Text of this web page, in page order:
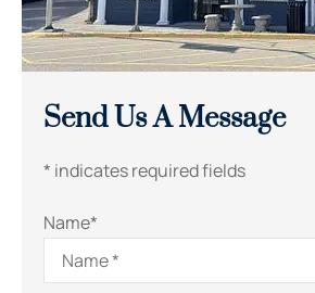
Send Us A Message
* indicates required fields
Name*